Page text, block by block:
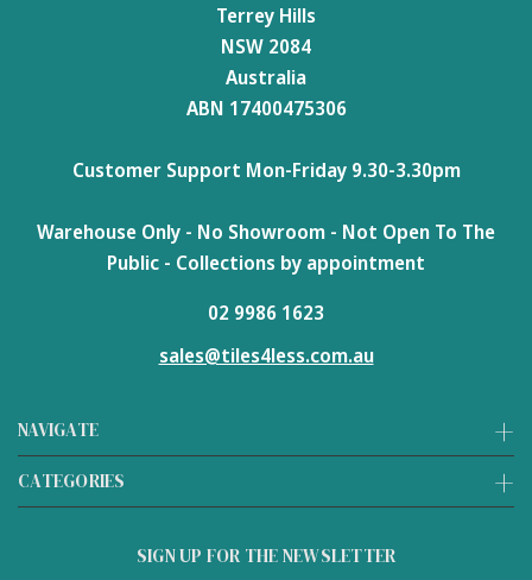
NAVIGATE
CATEGORIES
Terrey Hills
NSW 2084
Australia
ABN 17400475306
Customer Support Mon-Friday 9.30-3.30pm
Warehouse Only - No Showroom - Not Open To The
Public - Collections by appointment
02 9986 1623
sales@tiles4less.com.au
SIGN UP FOR THE NEWSLETTER